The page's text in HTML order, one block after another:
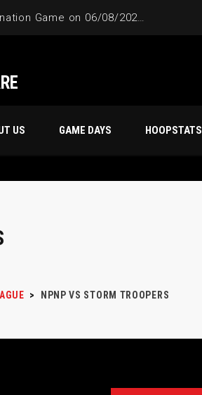
US GAME DAYS HOOPSTATS
> NPNP VS STORM TROOPERS